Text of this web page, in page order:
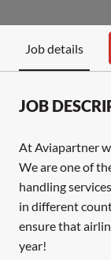
Job details
JOB
At Aviapartner
We are one of
handling
in different
ensure that
year!